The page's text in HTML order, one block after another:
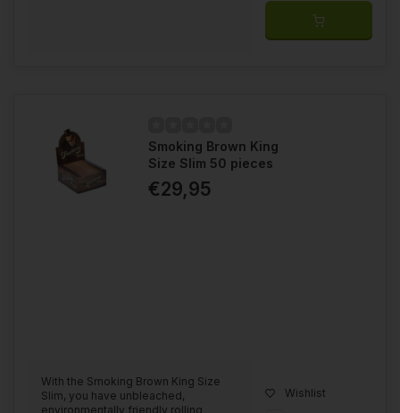
Smoking Brown King
Size Slim 50 pieces
€29,95
With the Smoking Brown King Size
Slim, you have unbleached,
environmentally friendly rolling
Wishlist